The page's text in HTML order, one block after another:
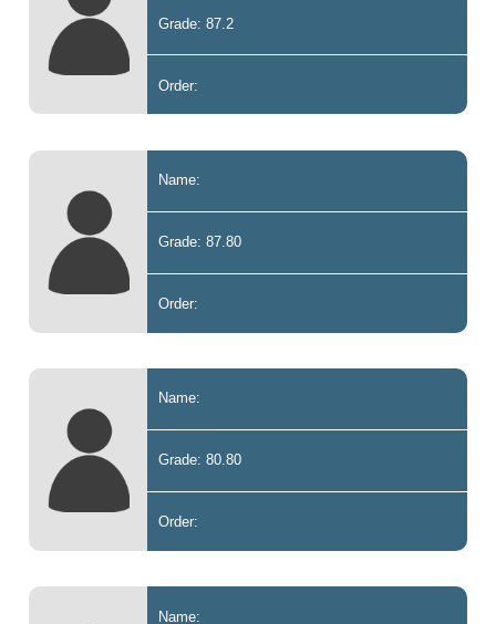
Grade: 87.2
Order:
Name:
Grade: 87.80
Order:
Name:
Grade: 80.80
Order:
Name: